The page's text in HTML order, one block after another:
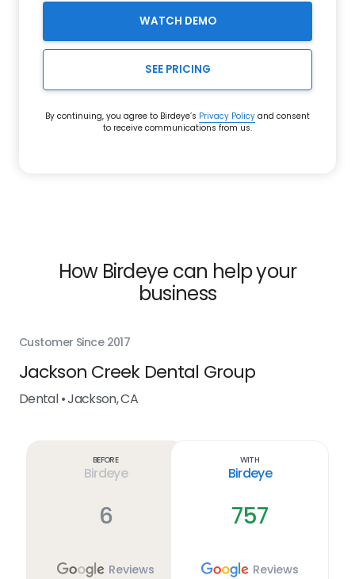
WATCH DEMO
SEE PRICING
By continuing, you agree to Birdeye’s Privacy Policy and consent
to receive communications from us.
How Birdeye can help your
business
Customer Since 2017
Jackson Creek Dental Group
Dental • Jackson, CA
Before
Birdeye
6
Reviews
With
Birdeye
757
Reviews